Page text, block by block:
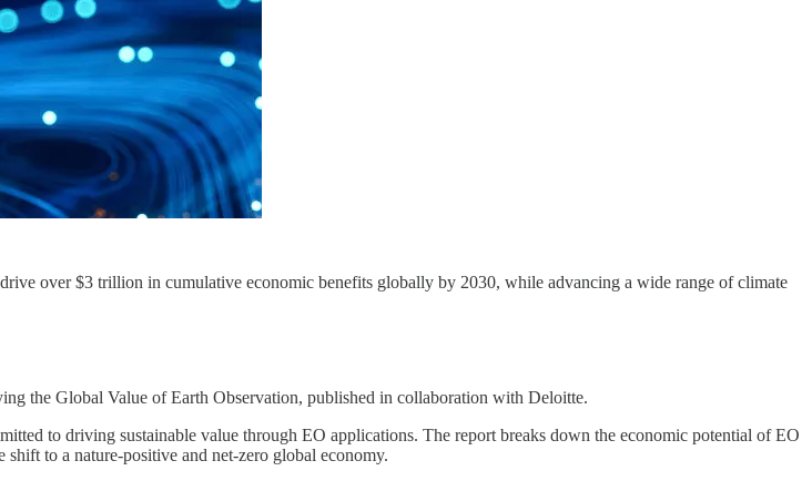
over $3 trillion in cumulative economic benefits globally by 2030, while advancing a wide range of climate
the Global Value of Earth Observation, published in collaboration with Deloitte.
to driving sustainable value through EO applications. The report breaks down the economic potential of EO
to a nature-positive and net-zero global economy.